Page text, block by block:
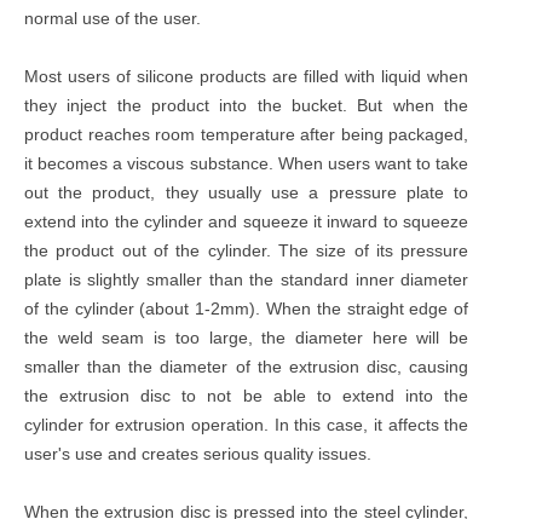
normal use of the user.
Most users of silicone products are filled with liquid when
they inject the product into the bucket. But when the
product reaches room temperature after being packaged,
it becomes a viscous substance. When users want to take
out the product, they usually use a pressure plate to
extend into the cylinder and squeeze it inward to squeeze
the product out of the cylinder. The size of its pressure
plate is slightly smaller than the standard inner diameter
of the cylinder (about 1-2mm). When the straight edge of
the weld seam is too large, the diameter here will be
smaller than the diameter of the extrusion disc, causing
the extrusion disc to not be able to extend into the
cylinder for extrusion operation. In this case, it affects the
user's use and creates serious quality issues.
When the extrusion disc is pressed into the steel cylinder,